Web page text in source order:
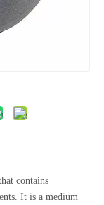
contains
It is a medium